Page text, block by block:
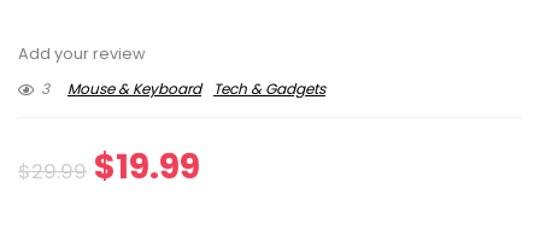
Add your review
3
Mouse & Keyboard Tech & Gadgets
$29.99 Original
$19.99